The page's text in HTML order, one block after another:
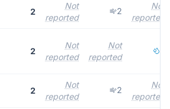
2
Not
reported
2
Not
reported
2
Not
reported
Not
reported
2
Not
reported
2
Not
reported